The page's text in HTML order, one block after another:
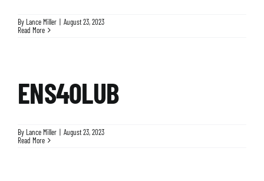
By Lance Miller | August 23, 2023
Read More
ENS40LUB
By Lance Miller | August 23, 2023
Read More